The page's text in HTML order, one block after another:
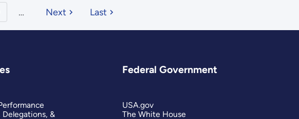
… Next Last
&
Federal Government
USA.gov
The White House